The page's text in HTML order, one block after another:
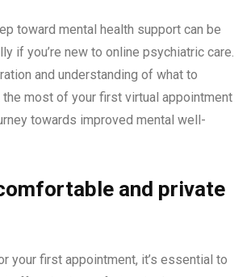
toward mental health support can be
if you’re new to online psychiatric care.
and understanding of what to
the most of your first virtual appointment
towards improved mental well-
and private
your first appointment, it’s essential to